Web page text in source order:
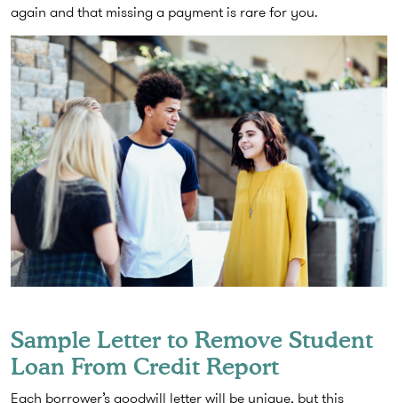
again and that missing a payment is rare for you.
Sample Letter to Remove Student
Loan From Credit Report
Each borrower’s goodwill letter will be unique, but this